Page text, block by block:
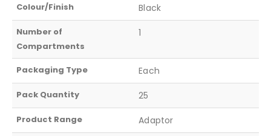
Colour/Finish Black
Number of
Compartments
1
Packaging Type Each
Pack Quantity 25
Product Range Adaptor